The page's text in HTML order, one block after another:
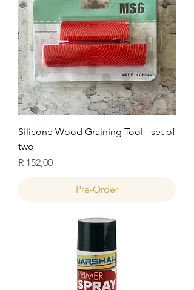
Silicone Wood Graining Tool - set of
two
Price
R 152,00
Pre-Order